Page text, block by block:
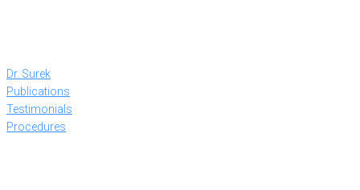
Dr. Surek
Publications
Testimonials
Procedures